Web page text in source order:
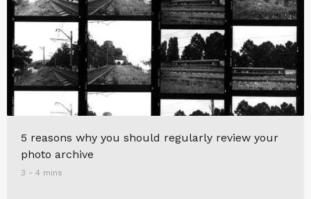
5 reasons why you should regularly review your
photo archive
3 - 4 mins